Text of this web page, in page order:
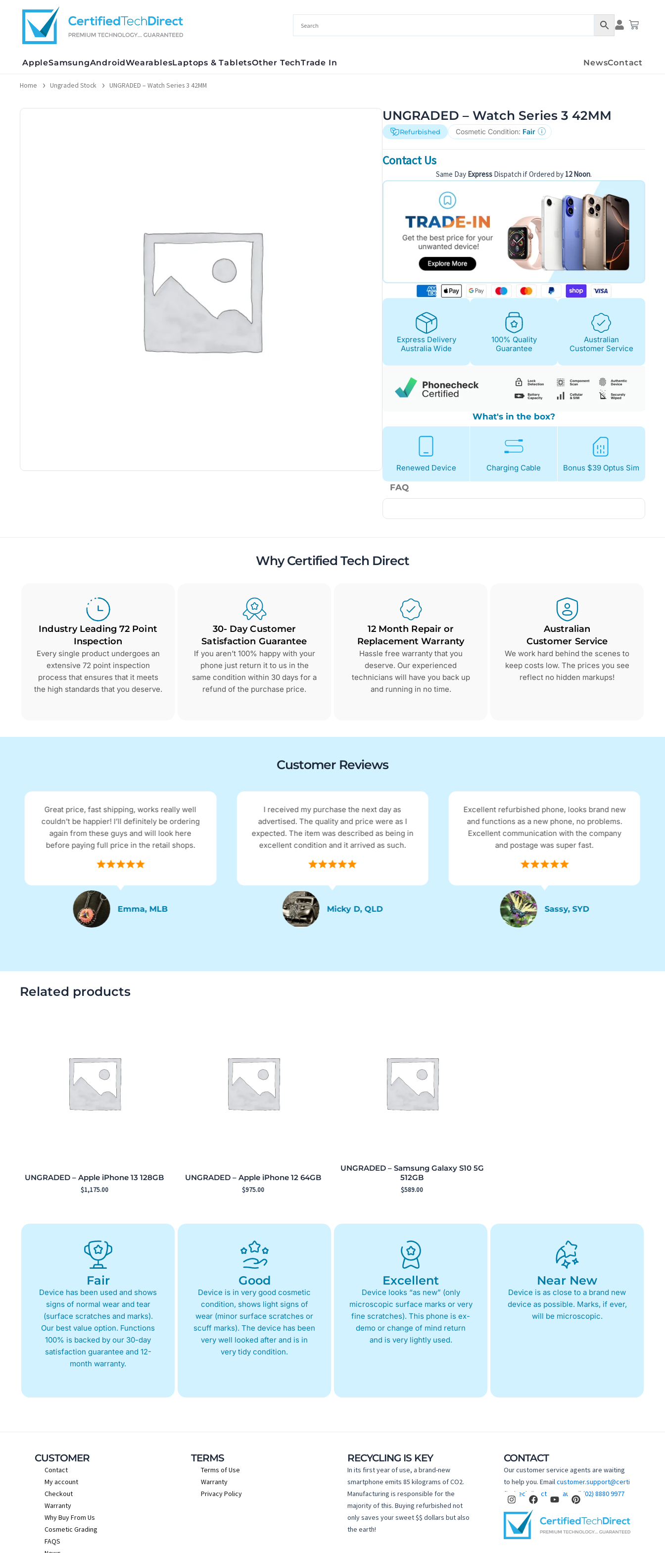
Cart
AppleSamsungAndroidWearablesLaptops & TabletsOther TechTrade In NewsContact
Home Ungraded Stock UNGRADED – Watch Series 3 42MM
UNGRADED – Watch Series 3 42MM
Refurbished
Condition
Condition
Screen:
is on. 100%
Case/Body:
Cosmetic Condition: Fair
Contact Us
Same Day Express Dispatch if Ordered by 12 Noon.
Express Delivery
Australia Wide
100% Quality
Guarantee
Australian
Customer Service
What's in the box?
Renewed Device Charging Cable Bonus $39 Optus Sim
FAQ
Why Certified Tech Direct
Industry Leading 72 Point
Inspection
Every single product undergoes an
extensive 72 point inspection
process that ensures that it meets
the high standards that you deserve.
30- Day Customer
Satisfaction Guarantee
If you aren’t 100% happy with your
phone just return it to us in the
same condition within 30 days for a
refund of the purchase price.
12 Month Repair or
Replacement Warranty
Hassle free warranty that you
deserve. Our experienced
technicians will have you back up
and running in no time.
Australian
Customer Service
We work hard behind the scenes to
keep costs low. The prices you see
reflect no hidden markups!
Customer Reviews
Great price, fast shipping, works really well
couldn’t be happier! I’ll definitely be ordering
again from these guys and will look here
before paying full price in the retail shops.
Emma, MLB
I received my purchase the next day as
advertised. The quality and price were as I
expected. The item was described as being in
excellent condition and it arrived as such.
Micky D, QLD
Excellent refurbished phone, looks brand new
and functions as a new phone, no problems.
Excellent communication with the company
and postage was super fast.
Sassy, SYD
Related products
UNGRADED – Apple iPhone 13 128GB
$1,175.00
UNGRADED – Apple iPhone 12 64GB
$975.00
UNGRADED – Samsung Galaxy S10 5G
512GB
$589.00
Fair
Device has been used and shows
signs of normal wear and tear
(surface scratches and marks).
Our best value option. Functions
100% is backed by our 30-day
satisfaction guarantee and 12-
month warranty.
Good
Device is in very good cosmetic
condition, shows light signs of
wear (minor surface scratches or
scuff marks). The device has been
very well looked after and is in
very tidy condition.
Excellent
Device looks “as new” (only
microscopic surface marks or very
fine scratches). This phone is ex-
demo or change of mind return
and is very lightly used.
Near New
Device is as close to a brand new
device as possible. Marks, if ever,
will be microscopic.
CUSTOMER
Contact
My account
Checkout
Warranty
Why Buy From Us
Cosmetic Grading
FAQS
TERMS
Terms of Use
Warranty
Privacy Policy
RECYCLING IS KEY
In its first year of use, a brand-new
smartphone emits 85 kilograms of CO2.
Manufacturing is responsible for the
majority of this. Buying refurbished not
only saves your sweet $$ dollars but also
the earth!
CONTACT
Our customer service agents are waiting
to help you. Email customer.support@certi
fiedtechdirect.com.au
Call (02) 8880 9977
I
n
s
t
a
g
F
a
c
o
t
u
b
P
i
t
e
r